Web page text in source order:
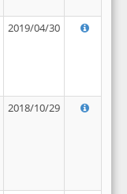
2019/04/30
2018/10/29